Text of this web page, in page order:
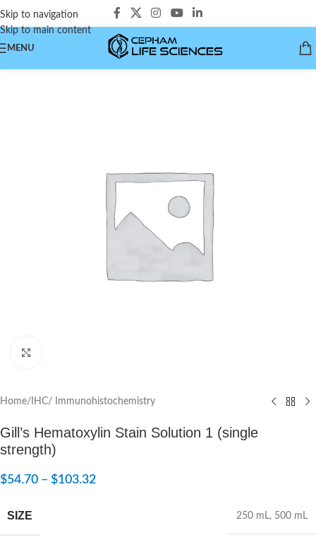
Skip to navigation
Skip to main content
MENU
Home/ IHC/ Immunohistochemistry
Gill’s Hematoxylin Stain Solution 1 (single
strength)
$54.70 – $103.32
SIZE 250 mL, 500 mL